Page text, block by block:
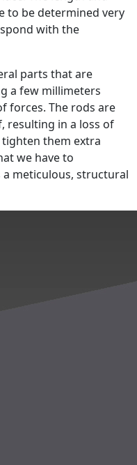
to be determined very
with the
parts that are
a few millimeters
forces. The rods are
resulting in a loss of
tighten them extra
we have to
a meticulous, structural